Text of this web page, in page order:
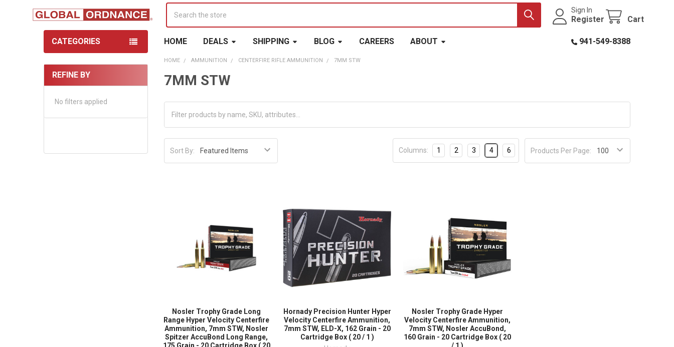
Sign In
Register Cart
CATEGORIES HOME DEALS SHIPPING BLOG CAREERS ABOUT 941-549-8388
Sidebar
REFINE BY
No filters applied
HOME AMMUNITION CENTERFIRE RIFLE AMMUNITION 7MM STW
7MM STW
Sort By: Products Per Page:
Columns: 1 2 3 4 6
Nosler Trophy Grade Long
Range Hyper Velocity Centerfire
Ammunition, 7mm STW, Nosler
Spitzer AccuBond Long Range,
Hornady Precision Hunter Hyper
Velocity Centerfire Ammunition,
7mm STW, ELD-X, 162 Grain - 20
Cartridge Box ( 20 / 1 )
Nosler Trophy Grade Hyper
Velocity Centerfire Ammunition,
7mm STW, Nosler AccuBond,
160 Grain - 20 Cartridge Box ( 20